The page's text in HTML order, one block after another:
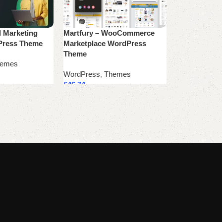
Marketing
Theme
Martfury – WooCommerce
Marketplace WordPress
Theme
WordPress, Themes
£46.74
Add to cart
Product
WordPress
£39.99
Add to cart